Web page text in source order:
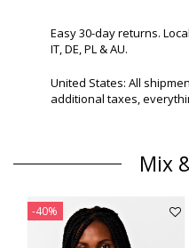
Easy 30-day returns.
IT, DE, PL & AU.
United States: All
additional taxes,
Mix
-40%